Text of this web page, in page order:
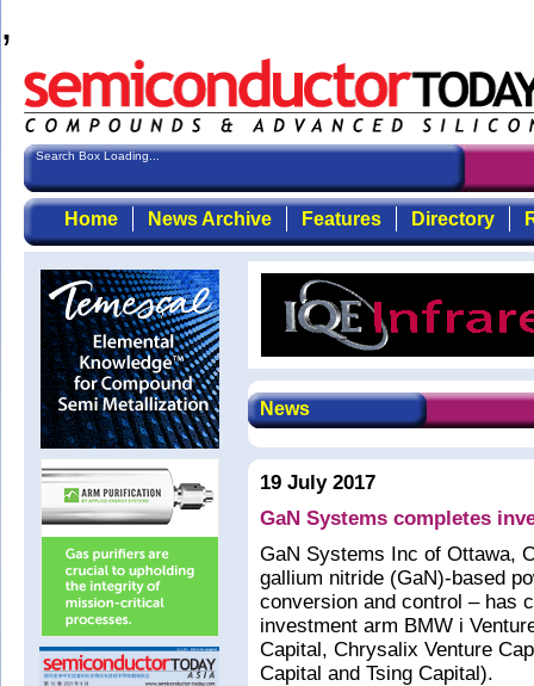
,
Search Box Loading...
Home News Archive Features Directory
News
19 July 2017
GaN Systems completes
GaN Systems Inc of Ottawa,
gallium nitride (GaN)-based
conversion and control – has
investment arm BMW i
Capital, Chrysalix Venture
Capital and Tsing Capital).